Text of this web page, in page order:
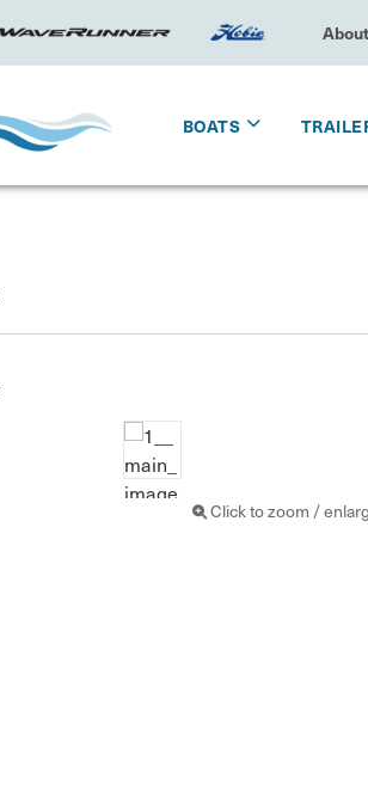
About
BOATS
Click to zoom /